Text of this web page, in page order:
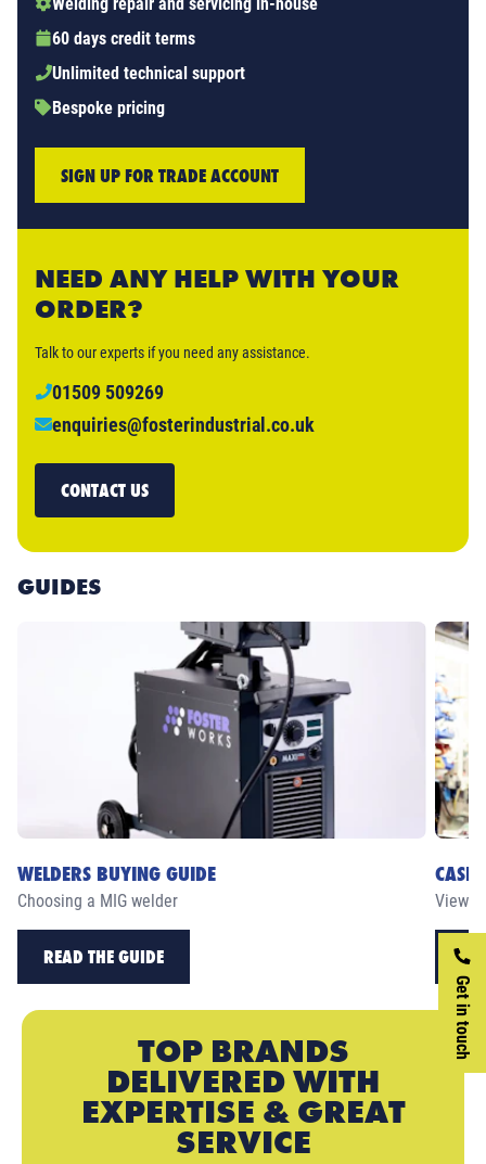
Get in touch
60 days credit terms
Unlimited technical support
Bespoke pricing
SIGN UP FOR TRADE ACCOUNT
NEED ANY HELP WITH YOUR
ORDER?
Talk to our experts if you need any assistance.
01509 509269
enquiries@fosterindustrial.co.uk
CONTACT US
GUIDES
WELDERS BUYING GUIDE
Choosing a MIG welder
READ THE GUIDE
CASE
View
TOP BRANDS
DELIVERED WITH
EXPERTISE & GREAT
SERVICE